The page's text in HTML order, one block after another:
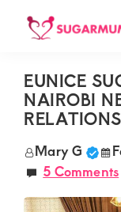
Skip
content
Skip
sidebar
Skip
Your
top
destination
for
elite
sugar
EUNICE
NAIROBI
Mary G
5 Comments